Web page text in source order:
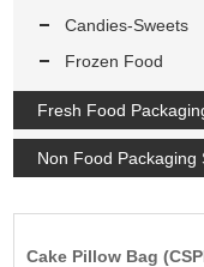
Candies-Sweets
Frozen Food
Fresh Food
Non Food Packaging
Cake Pillow Bag